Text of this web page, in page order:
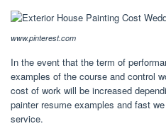
www.pinterest.com
In the event that the term of
examples of the course and control
cost of work will be increased
painter resume examples and fast
service.